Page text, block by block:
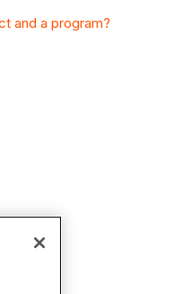
and a program?